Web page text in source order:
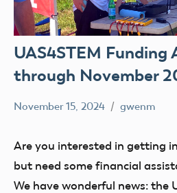
UAS4STEM Funding
through November
BLOG
November 15, 2024 gwenm
Are you interested in getting
but need some financial
We have wonderful news: the